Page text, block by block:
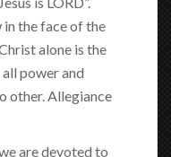
the face of the
alone is the
power and
other. Allegiance
are devoted to